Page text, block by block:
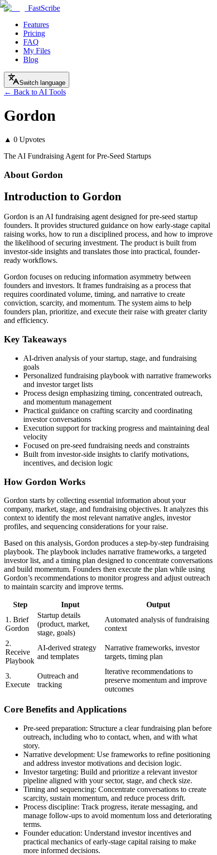
FastScribe
Features
Pricing
FAQ
My Files
Blog
Switch language
← Back to AI Tools
Gordon
▲ 0 Upvotes
The AI Fundraising Agent for Pre-Seed Startups
About Gordon
Introduction to Gordon
Gordon is an AI fundraising agent designed for pre-seed startup
founders. It provides structured guidance on how early-stage capital
raising works, how to run a disciplined process, and how to improve
the likelihood of securing investment. The product is built from
investor-side insights and translates those into practical, founder-
ready workflows.
Gordon focuses on reducing information asymmetry between
founders and investors. It frames fundraising as a process that
requires coordinated volume, timing, and narrative to create
conviction, scarcity, and momentum. The system aims to help
founders plan, prioritize, and execute their raise with greater clarity
and efficiency.
Key Takeaways
AI-driven analysis of your startup, stage, and fundraising
goals
Personalized fundraising playbook with narrative frameworks
and investor target lists
Process design emphasizing timing, concentrated outreach,
and momentum management
Practical guidance on crafting scarcity and coordinating
investor conversations
Execution support for tracking progress and maintaining deal
velocity
Focused on pre-seed fundraising needs and constraints
Built from investor-side insights to clarify motivations,
incentives, and decision logic
How Gordon Works
Gordon starts by collecting essential information about your
company, market, stage, and fundraising objectives. It analyzes this
context to identify the most relevant narrative angles, investor
profiles, and sequencing considerations for your raise.
Based on this analysis, Gordon produces a step-by-step fundraising
playbook. The playbook includes narrative frameworks, a targeted
investor list, and a timing plan designed to concentrate conversations
and build momentum. Founders then execute the plan while using
Gordon’s recommendations to monitor progress and adjust outreach
to maintain scarcity and improve terms.
Step Input
Output
1. Brief
Gordon
Startup details
(product, market,
stage, goals)
Automated analysis of fundraising
context
2.
Receive
Playbook
AI-derived strategy
and templates
Narrative frameworks, investor
targets, timing plan
3.
Execute
Outreach and
tracking
Iterative recommendations to
preserve momentum and improve
outcomes
Core Benefits and Applications
Pre-seed preparation: Structure a clear fundraising plan before
outreach, including who to contact, when, and with what
story.
Narrative development: Use frameworks to refine positioning
and address investor motivations and decision logic.
Investor targeting: Build and prioritize a relevant investor
pipeline aligned with your sector, stage, and check size.
Timing and sequencing: Concentrate conversations to create
scarcity, sustain momentum, and reduce process drift.
Process discipline: Track progress, iterate messaging, and
manage follow-ups to avoid momentum loss and deteriorating
terms.
Founder education: Understand investor incentives and
practical mechanics of early-stage capital raising to make
more informed decisions.